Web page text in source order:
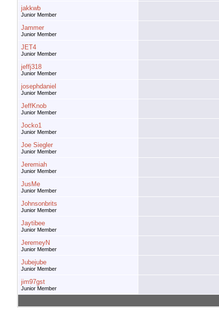
jakkwb
Junior Member
Jammer
Junior Member
JET4
Junior Member
jeffj318
Junior Member
josephdaniel
Junior Member
JeffKnob
Junior Member
Jocko1
Junior Member
Joe Siegler
Junior Member
Jeremiah
Junior Member
JusMe
Junior Member
Johnsonbrits
Junior Member
Jaytibee
Junior Member
JeremeyN
Junior Member
Jubejube
Junior Member
jim97gst
Junior Member